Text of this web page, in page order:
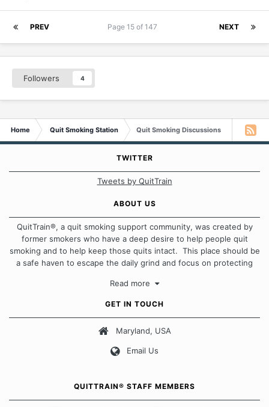
PREV NEXT
Page 15 of 147
Followers 4
Home Quit Smoking Station Quit Smoking Discussions
TWITTER
Tweets by QuitTrain
ABOUT US
QuitTrain®, a quit smoking support community, was created by
former smokers who have a deep desire to help people quit
smoking and to help keep those quits intact. This place should be
a safe haven to escape the daily grind and focus on protecting
approach when it comes to quitting smoking. Each of us has our
Our Message Board Guidelines
Read more
GET IN TOUCH
Maryland, USA
Email Us
QUITTRAIN® STAFF MEMBERS